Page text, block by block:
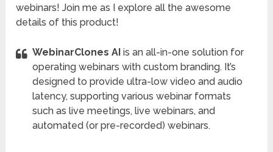
webinars! Join me as I explore all the awesome
details of this product!
WebinarClones AI is an all-in-one solution for
operating webinars with custom branding. It’s
designed to provide ultra-low video and audio
latency, supporting various webinar formats
such as live meetings, live webinars, and
automated (or pre-recorded) webinars.